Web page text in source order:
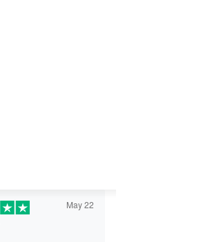
May 22